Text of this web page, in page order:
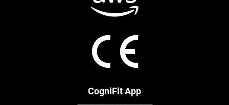
CogniFit App